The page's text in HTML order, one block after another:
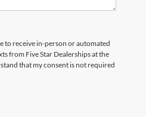
to receive in-person or automated
from Five Star Dealerships at the
that my consent is not required